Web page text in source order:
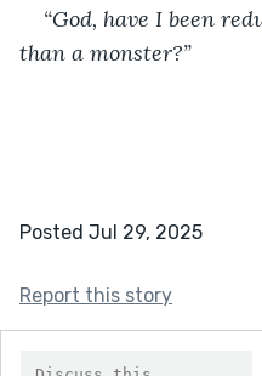
“God, have I been
than a monster?”
Posted Jul 29, 2025
Report this story